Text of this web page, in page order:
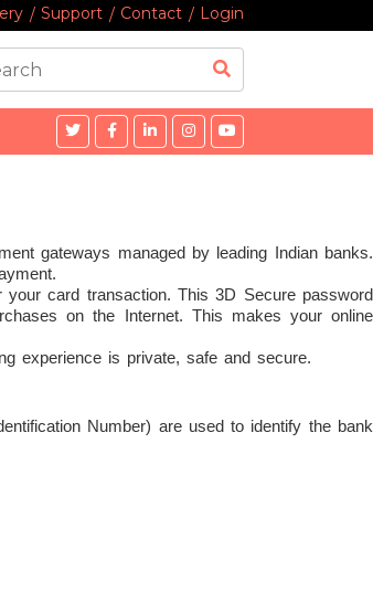
Support Contact Login
gateways managed by leading Indian banks.
card transaction. This 3D Secure password
on the Internet. This makes your online
experience is private, safe and secure.
Number) are used to identify the bank